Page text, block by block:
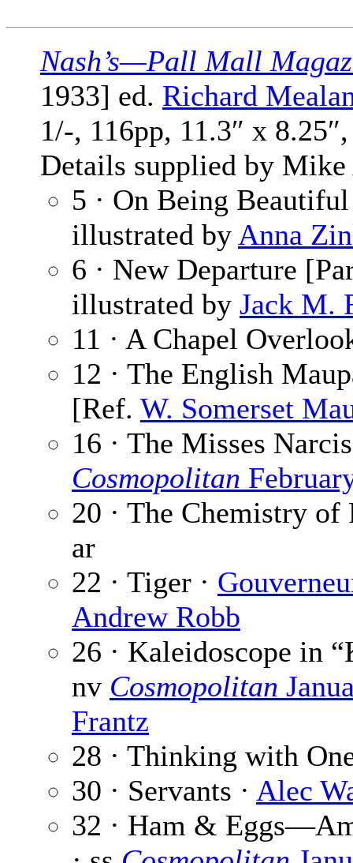
Nash’s—Pall Mall
1933] ed. Richard
1/-, 116pp, 11.3″ x
Details supplied by Mike
5 · On Being
illustrated by Anna
6 · New Departure
illustrated by Jack M.
11 · A Chapel
12 · The English
[Ref. W. Somerset
16 · The Misses
Cosmopolitan
20 · The Chemistry
ar
22 · Tiger ·
Andrew Robb
26 · Kaleidoscope in
nv Cosmopolitan
Frantz
28 · Thinking with
30 · Servants · Alec
32 · Ham &